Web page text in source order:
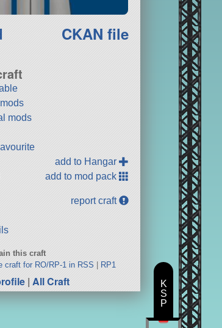
CKAN file
mods
add to Hangar
add to mod pack
report craft
this craft
craft for RO/RP-1 in RSS
RP1
|All Craft
K
S
P